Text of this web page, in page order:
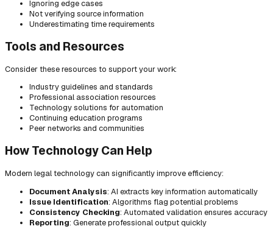
Ignoring edge cases
Not verifying source information
Underestimating time requirements
Tools and Resources
Consider these resources to support your work:
Industry guidelines and standards
Professional association resources
Technology solutions for automation
Continuing education programs
Peer networks and communities
How Technology Can Help
Modern legal technology can significantly improve efficiency:
Document Analysis: AI extracts key information automatically
Issue Identification: Algorithms flag potential problems
Consistency Checking: Automated validation ensures accuracy
Reporting: Generate professional output quickly